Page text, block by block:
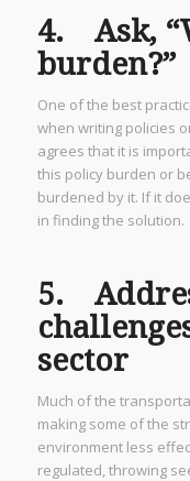
4. Ask,
burden?”
One of the best
when writing policies
agrees that it is
this policy burden or
burdened by it. If it
in finding the solution.
5.
sector
Much of the
making some of the
environment less
regulated, throwing